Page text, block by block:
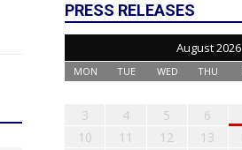
PRESS RELEASES
August 2026
MON TUE WED THU
3
4 5 6
10
11 12 13